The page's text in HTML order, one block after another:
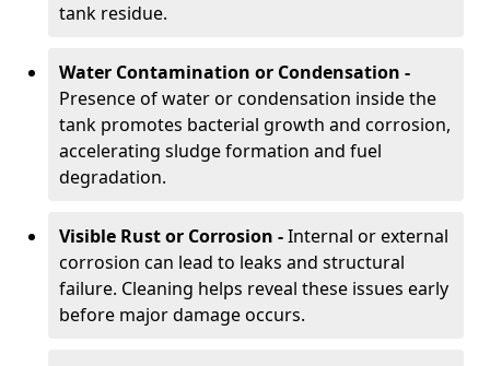
tank residue.
Water Contamination or Condensation -
Presence of water or condensation inside the
tank promotes bacterial growth and corrosion,
accelerating sludge formation and fuel
degradation.
Visible Rust or Corrosion -Internal or external
corrosion can lead to leaks and structural
failure. Cleaning helps reveal these issues early
before major damage occurs.